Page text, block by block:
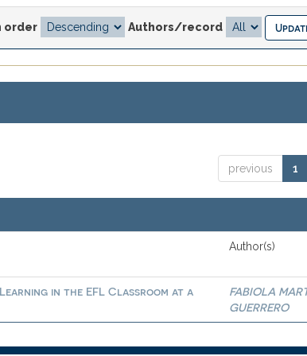
order Authors/record
previous 1
Author(s)
in the EFL Classroom at a
FABIOLA
GUERRERO